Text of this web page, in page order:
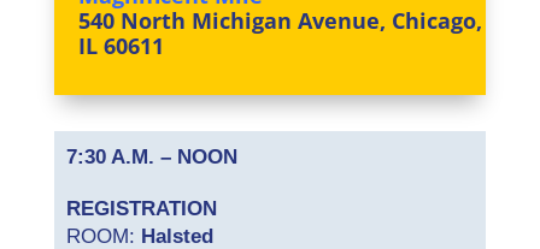
540 North Michigan Avenue, Chicago,
IL 60611
7:30 A.M. – NOON
REGISTRATION
ROOM: Halsted